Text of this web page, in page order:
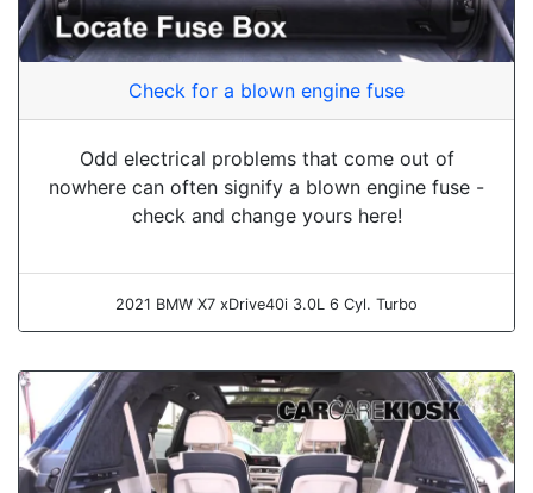
Check for a blown engine fuse
Odd electrical problems that come out of
nowhere can often signify a blown engine fuse -
check and change yours here!
2021 BMW X7 xDrive40i 3.0L 6 Cyl. Turbo